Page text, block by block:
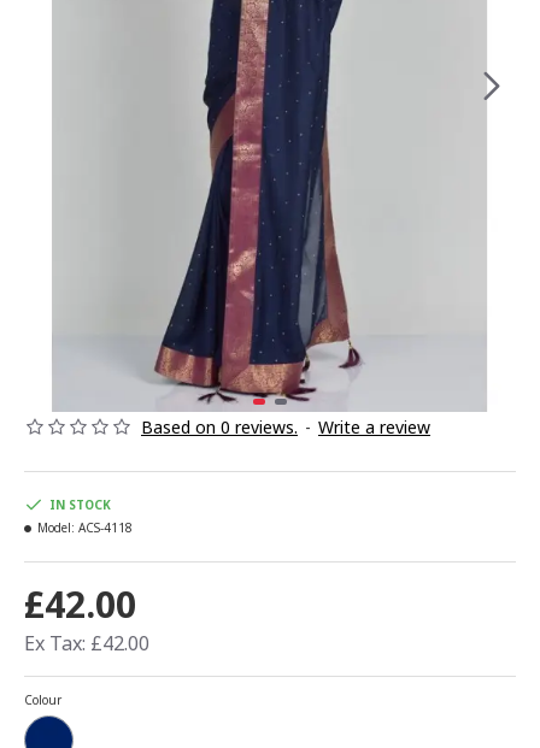
Based on 0 reviews. - Write a review
£42.00
Ex Tax: £42.00
IN STOCK
Model: ACS-4118
Colour